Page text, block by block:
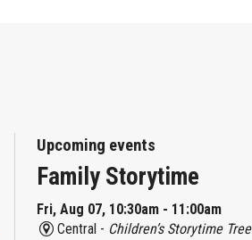
Upcoming events
Family Storytime
Fri, Aug 07, 10:30am - 11:00am
Central - Children’s Storytime Tree